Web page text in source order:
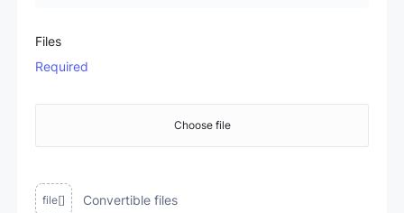
Files
Required
Choose file
file[] Convertible files